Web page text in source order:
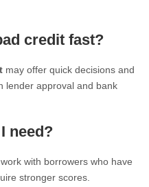
credit fast?
may offer quick decisions and
lender approval and bank
need?
with borrowers who have
stronger scores.